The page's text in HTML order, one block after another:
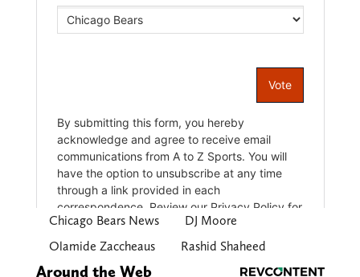
Chicago Bears News
DJ Moore
Olamide Zaccheaus
Rashid Shaheed
Around the Web